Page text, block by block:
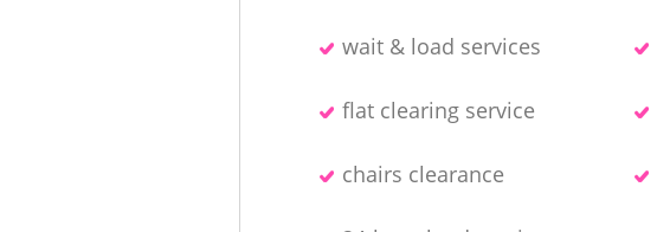
wait & load services
flat clearing service
chairs clearance